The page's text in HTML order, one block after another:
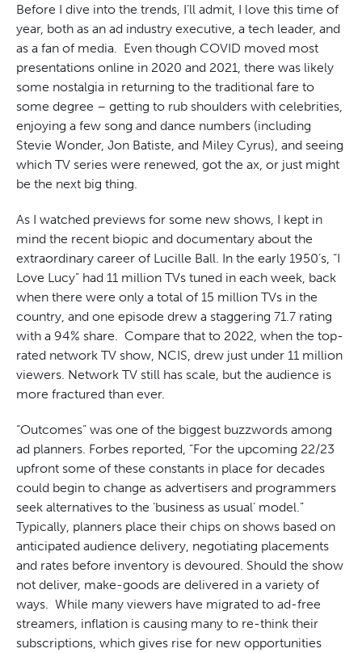
Before I dive into the trends, I’ll admit, I love this time of
year, both as an ad industry executive, a tech leader, and
as a fan of media. Even though COVID moved most
presentations online in 2020 and 2021, there was likely
some nostalgia in returning to the traditional fare to
some degree – getting to rub shoulders with celebrities,
enjoying a few song and dance numbers (including
Stevie Wonder, Jon Batiste, and Miley Cyrus), and seeing
which TV series were renewed, got the ax, or just might
be the next big thing.
As I watched previews for some new shows, I kept in
mind the recent biopic and documentary about the
extraordinary career of Lucille Ball. In the early 1950’s, “I
Love Lucy” had 11 million TVs tuned in each week, back
when there were only a total of 15 million TVs in the
country, and one episode drew a staggering 71.7 rating
with a 94% share. Compare that to 2022, when the top-
rated network TV show, NCIS, drew just under 11 million
viewers. Network TV still has scale, but the audience is
more fractured than ever.
“Outcomes” was one of the biggest buzzwords among
ad planners. Forbes reported, “For the upcoming 22/23
upfront some of these constants in place for decades
could begin to change as advertisers and programmers
seek alternatives to the ‘business as usual’ model.”
Typically, planners place their chips on shows based on
anticipated audience delivery, negotiating placements
and rates before inventory is devoured. Should the show
not deliver, make-goods are delivered in a variety of
ways. While many viewers have migrated to ad-free
streamers, inflation is causing many to re-think their
subscriptions, which gives rise for new opportunities